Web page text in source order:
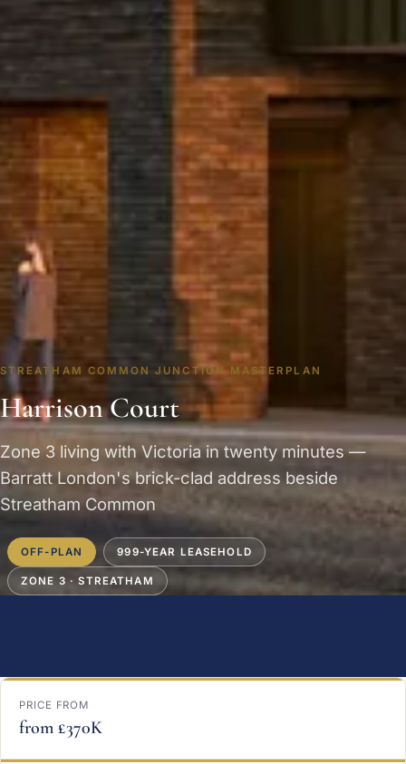
STREATHAM COMMON JUNCTION MASTERPLAN
Harrison Court
Zone 3 living with Victoria in twenty minutes —
Barratt London's brick-clad address beside
Streatham Common
OFF-PLAN 999-YEAR LEASEHOLD
ZONE 3 · STREATHAM
PRICE FROM
from £370K